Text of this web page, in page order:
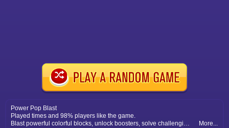
Power Pop Blast
Played times and 98% players like the game.
Blast powerful colorful blocks, unlock boosters, solve challenging puzzles, and experience non stop boom blast excitement fun.
More...